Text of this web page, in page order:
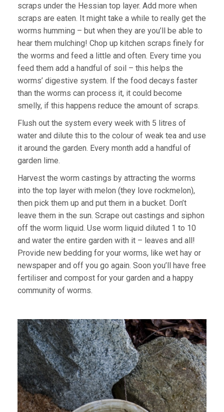
scraps under the Hessian top layer. Add more when
scraps are eaten. It might take a while to really get the
worms humming – but when they are you’ll be able to
hear them mulching! Chop up kitchen scraps finely for
the worms and feed a little and often. Every time you
feed them add a handful of soil – this helps the
worms’ digestive system. If the food decays faster
than the worms can process it, it could become
smelly, if this happens reduce the amount of scraps.
Flush out the system every week with 5 litres of
water and dilute this to the colour of weak tea and use
it around the garden. Every month add a handful of
garden lime.
Harvest the worm castings by attracting the worms
into the top layer with melon (they love rockmelon),
then pick them up and put them in a bucket. Don’t
leave them in the sun. Scrape out castings and siphon
off the worm liquid. Use worm liquid diluted 1 to 10
and water the entire garden with it – leaves and all!
Provide new bedding for your worms, like wet hay or
newspaper and off you go again. Soon you’ll have free
fertiliser and compost for your garden and a happy
community of worms.